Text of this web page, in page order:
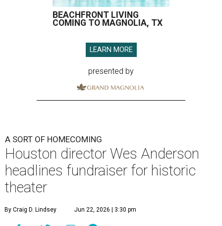
BEACHFRONT LIVING
COMING TO MAGNOLIA, TX
LEARN MORE
presented by
A SORT OF HOMECOMING
Houston director Wes Anderson
headlines fundraiser for historic
theater
By Craig D. Lindsey Jun 22, 2026 | 3:30 pm